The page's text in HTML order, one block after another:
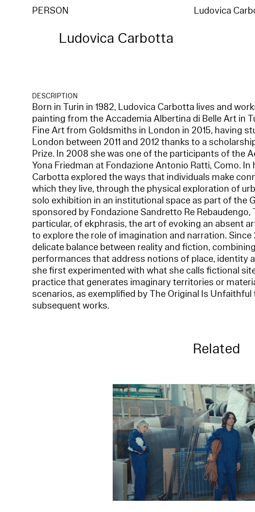
PERSON Ludovica
Ludovica Carbotta
DESCRIPTION
Born in Turin in 1982, Ludovica Carbotta lives and
painting from the Accademia Albertina di Belle Art in
Fine Art from Goldsmiths in London in 2015, having
London between 2011 and 2012 thanks to a
Prize. In 2008 she was one of the participants of the
Yona Friedman at Fondazione Antonio Ratti, Como.
Carbotta explored the ways that individuals make
which they live, through the physical exploration of
solo exhibition in an institutional space as part of the
sponsored by Fondazione Sandretto Re
particular, of ekphrasis, the art of evoking an absent
to explore the role of imagination and narration. Since
delicate balance between reality and fiction,
performances that address notions of place, identity
she first experimented with what she calls fictional
practice that generates imaginary territories or
scenarios, as exemplified by The Original Is Unfaithful
subsequent works.
Related